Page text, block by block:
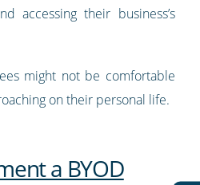
accessing their business’s
might not be comfortable
on their personal life.
a BYOD